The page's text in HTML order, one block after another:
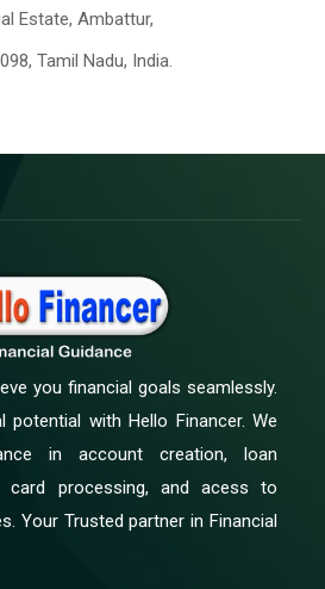
Estate, Ambattur,
Tamil Nadu, India.
you financial goals seamlessly.
potential with Hello Financer. We
in account creation, loan
card processing, and acess to
Your Trusted partner in Financial